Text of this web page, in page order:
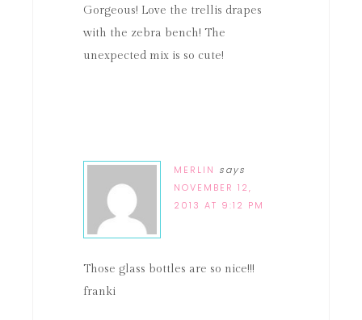
Gorgeous! Love the trellis drapes
with the zebra bench! The
unexpected mix is so cute!
MERLIN says
NOVEMBER 12,
2013 AT 9:12 PM
Those glass bottles are so nice!!!
franki